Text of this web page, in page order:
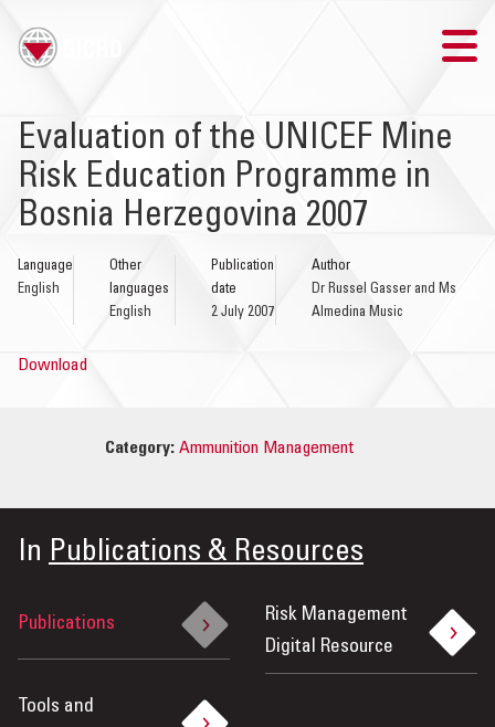
SEARCH
THE GICHD
WHERE WE WORK
Evaluation of the UNICEF Mine
Risk Education Programme in
Bosnia Herzegovina 2007
Language
English
Other
languages
English
Publication
date
2 July 2007
Author
Dr Russel Gasser and Ms
Almedina Music
Download
Category: Ammunition Management
In Publications & Resources
Publications
Risk Management
Digital Resource
Tools and